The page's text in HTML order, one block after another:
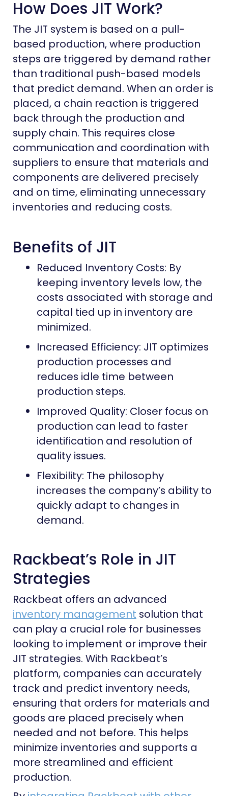
How Does JIT Work?
The JIT system is based on a pull-
based production, where production
steps are triggered by demand rather
than traditional push-based models
that predict demand. When an order is
placed, a chain reaction is triggered
back through the production and
supply chain. This requires close
communication and coordination with
suppliers to ensure that materials and
components are delivered precisely
and on time, eliminating unnecessary
inventories and reducing costs.
Benefits of JIT
Reduced Inventory Costs: By
keeping inventory levels low, the
costs associated with storage and
capital tied up in inventory are
minimized.
Increased Efficiency: JIT optimizes
production processes and
reduces idle time between
production steps.
Improved Quality: Closer focus on
production can lead to faster
identification and resolution of
quality issues.
Flexibility: The philosophy
increases the company’s ability to
quickly adapt to changes in
demand.
Rackbeat’s Role in JIT
Strategies
Rackbeat offers an advanced
inventory management solution that
can play a crucial role for businesses
looking to implement or improve their
JIT strategies. With Rackbeat’s
platform, companies can accurately
track and predict inventory needs,
ensuring that orders for materials and
goods are placed precisely when
needed and not before. This helps
minimize inventories and supports a
more streamlined and efficient
production.